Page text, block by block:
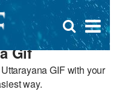
×
Open
search
box
Gif
GIF with your
way.